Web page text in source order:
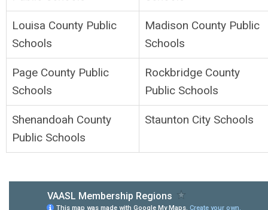
Louisa County Public
Schools
Madison County Public
Schools
Page County Public
Schools
Rockbridge County
Public Schools
Shenandoah County
Public Schools
Staunton City Schools